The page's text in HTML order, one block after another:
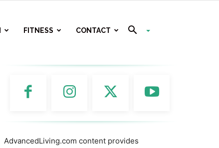
FITNESS CONTACT
AdvancedLiving.com content provides